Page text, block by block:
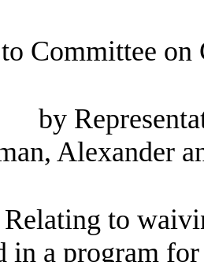
Committee
by
Alexander
to
in a program